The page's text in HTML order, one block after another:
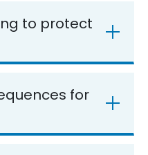
to protect
for